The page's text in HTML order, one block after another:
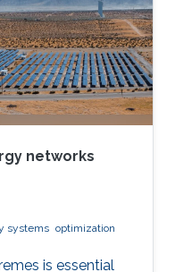
networks
systems optimization
is essential